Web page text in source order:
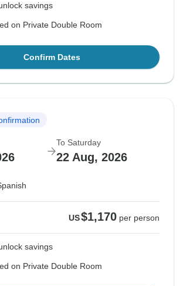
savings
on Private Double Room
Confirm Dates
To Saturday
22 Aug, 2026
US$1,170 per person
savings
on Private Double Room